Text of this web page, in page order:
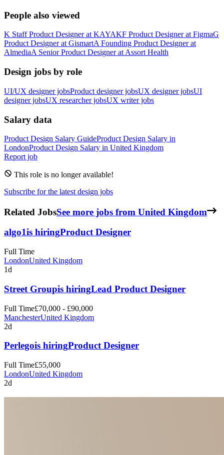
People also viewed
K Staff Product Designerat KAYAKF Product Designerat FigmaG
Product Designerat GismartA Founding Product Designerat
AlmediaA Senior Product Designerat Assort Health
Design jobs by role
UI/UX designer jobsProduct designer jobsUX designer jobsUI
designer jobsUX researcher jobsUX writer jobs
Salary data
Product Design Salary GuideProduct Design Salary in
LondonProduct Design Salary in United Kingdom
Report job
This role is no longer available!
Subscribe for the latest design jobs
Related JobsSee more jobs from United Kingdom
algo1is hiringProduct Designer
Full Time
LondonUnited Kingdom
1d
Street Groupis hiringLead Product Designer
Full Time£70,000 - £90,000
ManchesterUnited Kingdom
2d
Perlegois hiringProduct Designer
Full Time£55,000
LondonUnited Kingdom
2d